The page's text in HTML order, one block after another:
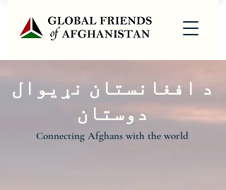
د افغانستان نړیوال
دوستان
Connecting Afghans with the world